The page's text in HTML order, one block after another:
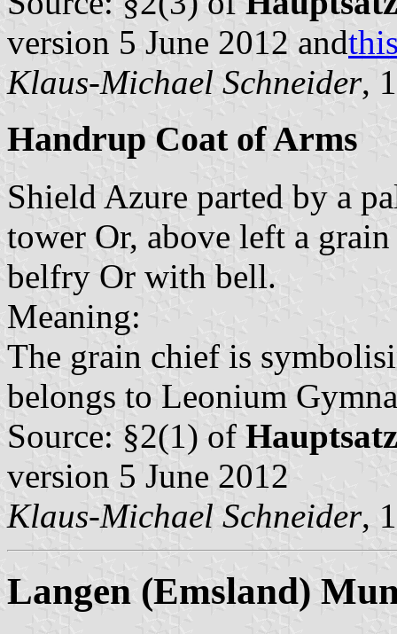
version 5 June 2012 and
Klaus-Michael Schneider,
Handrup Coat of Arms
Shield Azure parted by a
tower Or, above left a
belfry Or with bell.
Meaning:
The grain chief is
belongs to Leonium
Source: §2(1) of
version 5 June 2012
Klaus-Michael Schneider,
Langen (Emsland)